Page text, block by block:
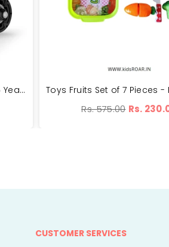
Small Electric BMW Bike | Age 1-5 Years | 25kg Weight Capacity
Regular
Rs. 575.00 Rs.
CUSTOMER SERVICES